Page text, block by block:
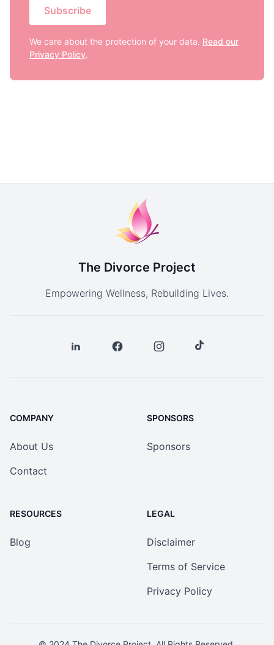
Subscribe
We care about the protection of your data. Read our
Privacy Policy.
The Divorce Project
Empowering Wellness, Rebuilding Lives.
COMPANY
About Us
Contact
SPONSORS
Sponsors
RESOURCES
Blog
LEGAL
Disclaimer
Terms of Service
Privacy Policy